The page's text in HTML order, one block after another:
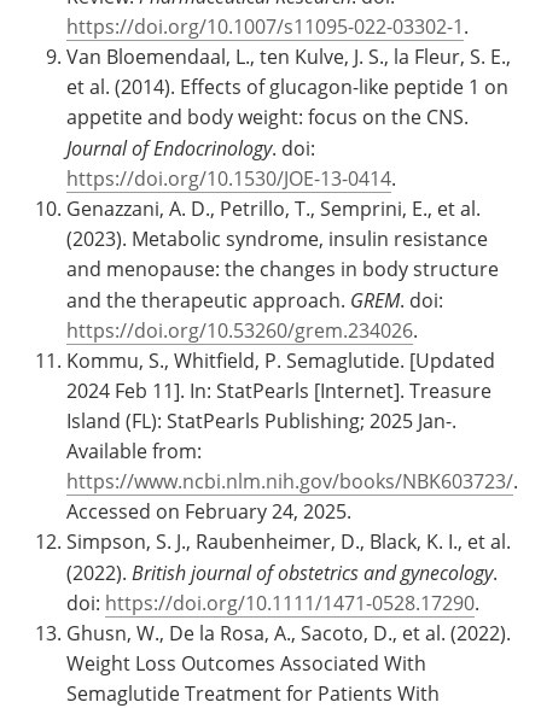
https://doi.org/10.1007/s11095-022-03302-1.
Van Bloemendaal, L., ten Kulve, J. S., la Fleur, S. E.,
et al. (2014). Effects of glucagon-like peptide 1 on
appetite and body weight: focus on the CNS.
Journal of Endocrinology. doi:
https://doi.org/10.1530/JOE-13-0414.
Genazzani, A. D., Petrillo, T., Semprini, E., et al.
(2023). Metabolic syndrome, insulin resistance
and menopause: the changes in body structure
and the therapeutic approach. GREM. doi:
https://doi.org/10.53260/grem.234026.
Kommu, S., Whitfield, P. Semaglutide. [Updated
2024 Feb 11]. In: StatPearls [Internet]. Treasure
Island (FL): StatPearls Publishing; 2025 Jan-.
Available from:
https://www.ncbi.nlm.nih.gov/books/NBK603723/.
Accessed on February 24, 2025.
Simpson, S. J., Raubenheimer, D., Black, K. I., et al.
(2022). British journal of obstetrics and gynecology.
doi: https://doi.org/10.1111/1471-0528.17290.
Ghusn, W., De la Rosa, A., Sacoto, D., et al. (2022).
Weight Loss Outcomes Associated With
Semaglutide Treatment for Patients With